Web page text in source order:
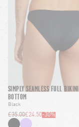
SIMPLY SEAMLESS FULL BIKINI
BOTTOM
Black
£24.50
£35.00 -30%